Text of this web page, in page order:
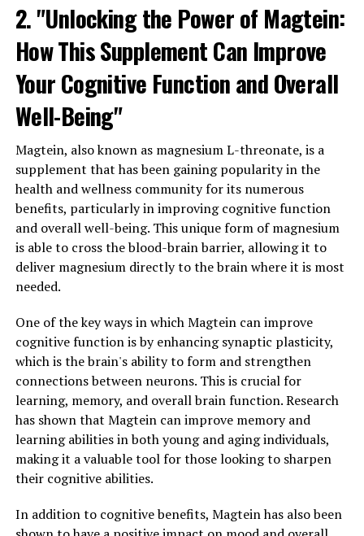
2. "Unlocking the Power of Magtein:
How This Supplement Can Improve
Your Cognitive Function and Overall
Well-Being"
Magtein, also known as magnesium L-threonate, is a
supplement that has been gaining popularity in the
health and wellness community for its numerous
benefits, particularly in improving cognitive function
and overall well-being. This unique form of magnesium
is able to cross the blood-brain barrier, allowing it to
deliver magnesium directly to the brain where it is most
needed.
One of the key ways in which Magtein can improve
cognitive function is by enhancing synaptic plasticity,
which is the brain's ability to form and strengthen
connections between neurons. This is crucial for
learning, memory, and overall brain function. Research
has shown that Magtein can improve memory and
learning abilities in both young and aging individuals,
making it a valuable tool for those looking to sharpen
their cognitive abilities.
In addition to cognitive benefits, Magtein has also been